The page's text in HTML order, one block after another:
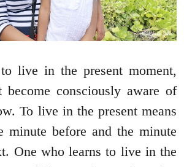
live in the present moment,
become consciously aware of
To live in the present means
before and the minute
One who learns to live in the